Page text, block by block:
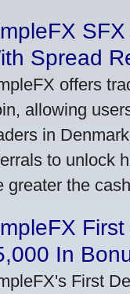
Spread
offers
allowing
in
to unlock
greater the
In
First